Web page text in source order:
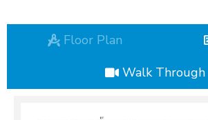
Floor Plan
Walk Through